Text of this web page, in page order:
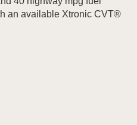
an available Xtronic CVT®